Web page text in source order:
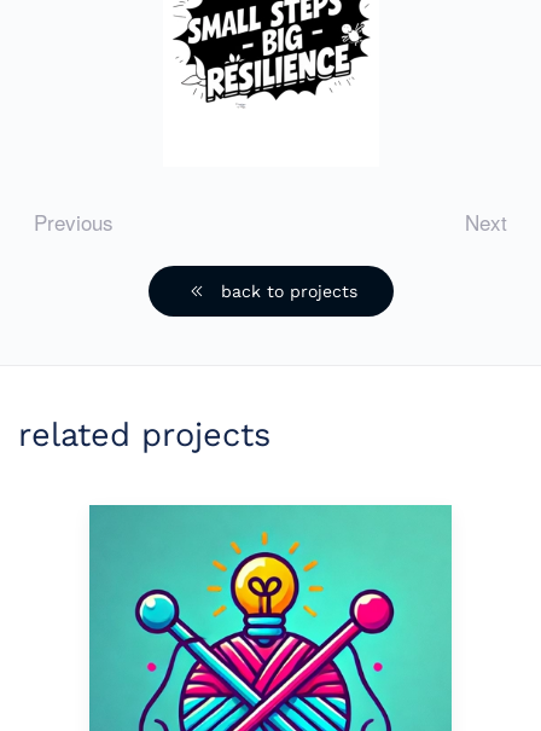
Previous Next
back to projects
related projects